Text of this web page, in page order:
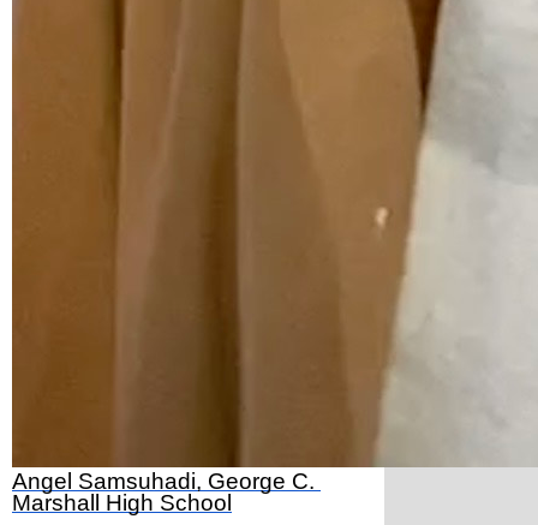
Angel Samsuhadi, George C.
Marshall High School